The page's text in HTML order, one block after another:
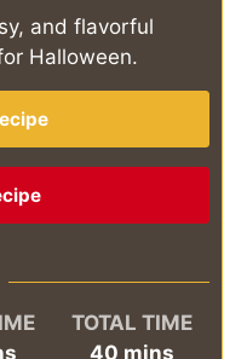
and flavorful
Halloween.
TOTAL TIME
40minutes
mins